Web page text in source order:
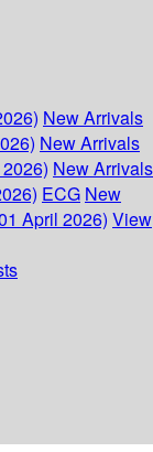
New Arrivals
New Arrivals
New Arrivals
ECG New
April 2026) View